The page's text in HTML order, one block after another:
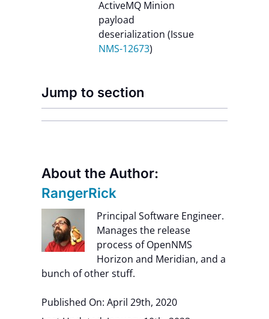
ActiveMQ Minion
payload
deserialization (Issue
NMS-12673)
Jump to section
About the Author:
RangerRick
Principal Software Engineer.
Manages the release
process of OpenNMS
Horizon and Meridian, and a
bunch of other stuff.
Published On: April 29th, 2020